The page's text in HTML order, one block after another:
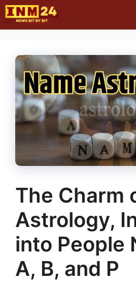
Skip
to
content
The Charm
Astrology,
into People
A, B, and P